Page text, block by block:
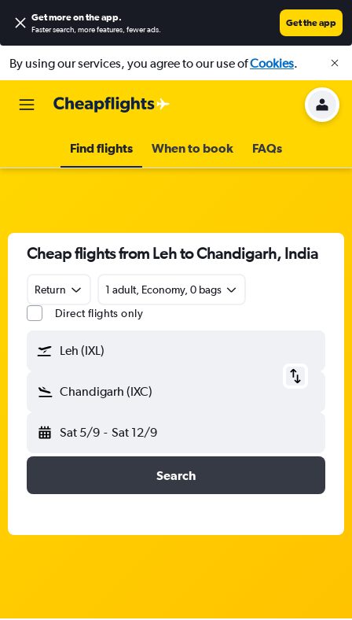
Get more on the app.
Faster search, more features, fewer ads.
Get the app
By using our services, you agree to our use ofCookies.
Find flights When to book FAQs
Cheap flights from Leh to Chandigarh, India
Return
1 adult, Economy, 0 bags
Direct flights only
Leh (IXL)
Chandigarh (IXC)
Sat 5/9 - Sat 12/9
Search